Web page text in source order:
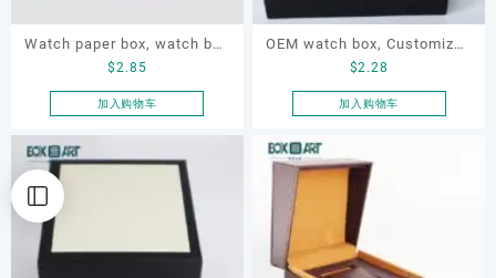
Watch paper box, watch box
set, OEM watch box, custom
watch box, watch gift box
$2.85
加入购物车
OEM watch box, Customized
watch box, watch paper box,
gift watch box
$2.28
加入购物车